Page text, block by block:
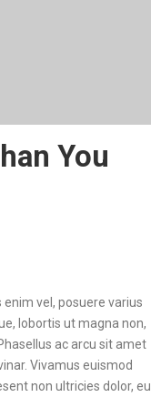
You
vel, posuere varius
lobortis ut magna non,
ac arcu sit amet
Vivamus euismod
non ultricies dolor, eu